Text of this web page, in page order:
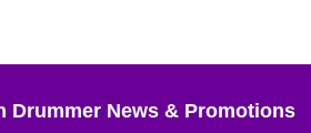
Drummer News & Promotions